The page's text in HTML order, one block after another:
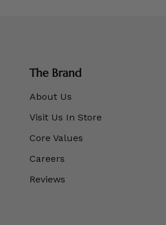
The Brand
About Us
Visit Us In Store
Core Values
Careers
Reviews